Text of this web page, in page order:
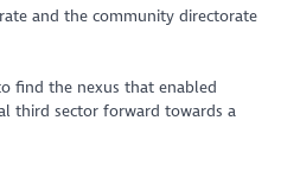
and the community directorate
find the nexus that enabled
third sector forward towards a